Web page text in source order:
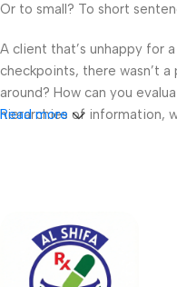
Or to small? To short
A client that’s unhappy for
checkpoints, there wasn’t
around? How can you
hierarchies of information,
Read more